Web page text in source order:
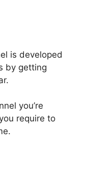
is developed
by getting
you’re
require to